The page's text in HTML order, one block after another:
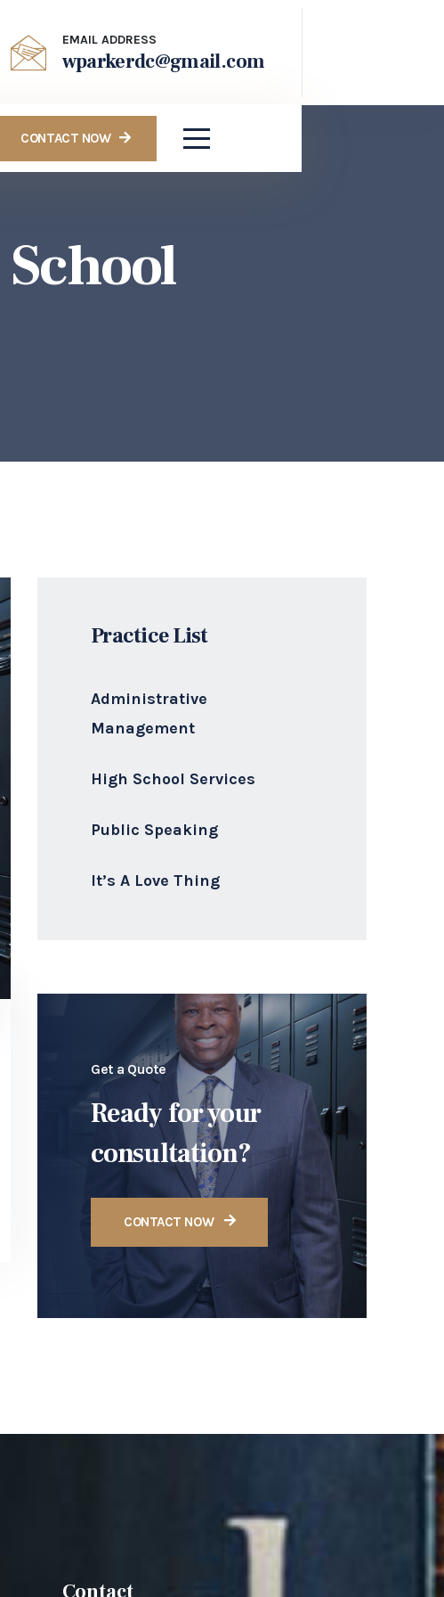
EMAIL ADDRESS
wparkerdc@gmail.com
CONTACT NOW
Practice List
Administrative
Management
High School Services
Public Speaking
It’s A Love Thing
Get a Quote
Ready for your
consultation?
CONTACT NOW
Contact